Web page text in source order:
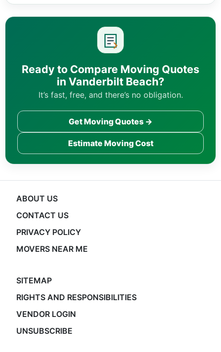
Ready to Compare Moving Quotes
in Vanderbilt Beach?
It’s fast, free, and there’s no obligation.
Get Moving Quotes →
Estimate Moving Cost
ABOUT US
CONTACT US
PRIVACY POLICY
MOVERS NEAR ME
SITEMAP
RIGHTS AND RESPONSIBILITIES
VENDOR LOGIN
UNSUBSCRIBE